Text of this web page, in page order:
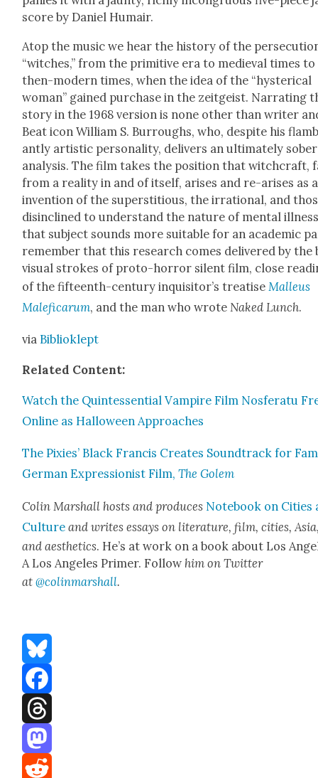
score by Daniel Humair.
Atop the music we hear the his­to­ry of the
“witch­es,” from the prim­i­tive era to medieval times to
then-mod­ern times, when the idea of the “hys­ter­i­cal
woman” gained pur­chase in the zeit­geist. Nar­rat­ing
sto­ry in the 1968 ver­sion is none oth­er than writer
Beat icon William S. Bur­roughs, who, despite his
ant­ly artis­tic per­son­al­i­ty, deliv­ers an ulti­mate­ly sober
analy­sis. The film takes the posi­tion that witch­craft,
from a real­i­ty in and of itself, aris­es and re-aris­es as
inven­tion of the super­sti­tious, the irra­tional, and
dis­in­clined to under­stand the nature of men­tal
that sub­ject sounds more suit­able for an aca­d­e­m­ic
remem­ber that this research comes deliv­ered by the
visu­al strokes of pro­to-hor­ror silent film, close
of the fif­teenth-cen­tu­ry inquisi­tor’s trea­tise Malleus
Malefi­carum, and the man who wrote Naked Lunch.
via Bib­liok­lept
Relat­ed Con­tent:
Watch the Quin­tes­sen­tial Vam­pire Film Nos­fer­atu
Online as Hal­loween Approach­es
The Pix­ies’ Black Fran­cis Cre­ates Sound­track for
Ger­man Expres­sion­ist Film,The Golem
Col­in Mar­shall hosts and pro­duces Note­book on Cities
Cul­ture and writes essays on lit­er­a­ture, film, cities,
and aes­thet­ics. He’s at work on a book about Los
A Los Ange­les Primer. Fol­low him on Twit­ter
at@colinmarshall.
Bluesky
Facebook
Threads
Mastodon